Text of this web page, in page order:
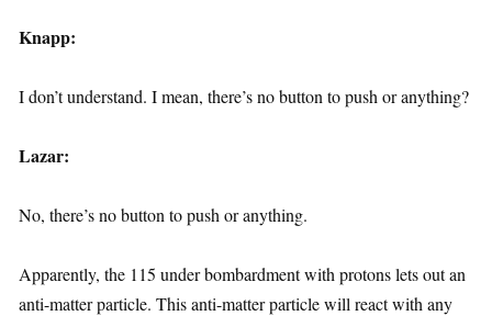
Knapp:
I don’t understand. I mean, there’s no button to push or anything?
Lazar:
No, there’s no button to push or anything.
Apparently, the 115 under bombardment with protons lets out an
anti-matter particle. This anti-matter particle will react with any